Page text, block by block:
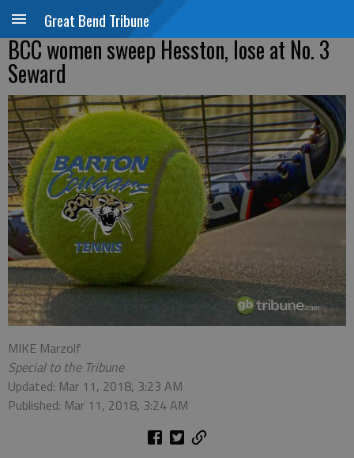
Great Bend Tribune
BCC women sweep Hesston, lose at No. 3
Seward
MIKE Marzolf
Special to the Tribune
Updated: Mar 11, 2018, 3:23 AM
Published: Mar 11, 2018, 3:24 AM